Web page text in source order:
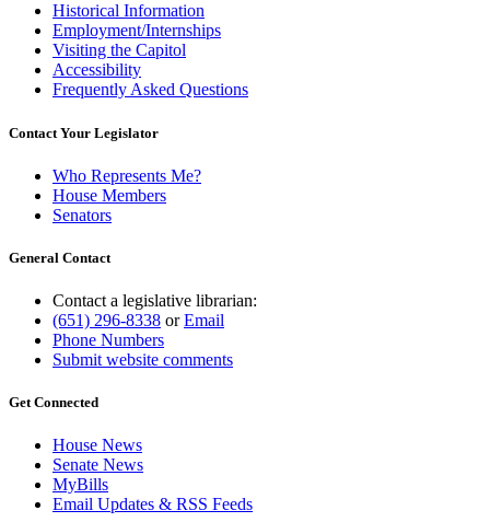
Historical Information
Employment/Internships
Visiting the Capitol
Accessibility
Frequently Asked Questions
Contact Your Legislator
Who Represents Me?
House Members
Senators
General Contact
Contact a legislative librarian:
(651) 296-8338 orEmail
Phone Numbers
Submit website comments
Get Connected
House News
Senate News
MyBills
Email Updates & RSS Feeds